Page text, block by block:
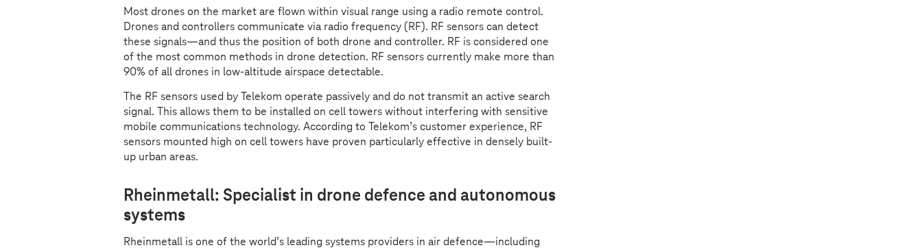
Most drones on the market are flown within visual range using a radio remote control.
Drones and controllers communicate via radio frequency (RF). RF sensors can detect
these signals—and thus the position of both drone and controller. RF is considered one
of the most common methods in drone detection. RF sensors currently make more than
90% of all drones in low-altitude airspace detectable.
The RF sensors used by Telekom operate passively and do not transmit an active search
signal. This allows them to be installed on cell towers without interfering with sensitive
mobile communications technology. According to Telekom’s customer experience, RF
sensors mounted high on cell towers have proven particularly effective in densely built-
up urban areas.
Rheinmetall: Specialist in drone defence and autonomous
systems
Rheinmetall is one of the world’s leading systems providers in air defence—including